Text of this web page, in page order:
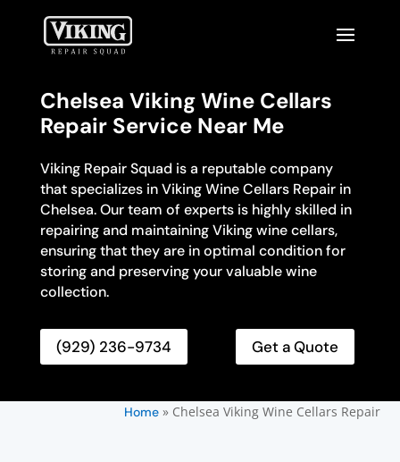
Chelsea Viking Wine Cellars
Repair Service Near Me
Viking Repair Squad is a reputable company
that specializes in Viking Wine Cellars Repair in
Chelsea. Our team of experts is highly skilled in
repairing and maintaining Viking wine cellars,
ensuring that they are in optimal condition for
storing and preserving your valuable wine
collection.
(929) 236-9734 Get a Quote
Home» Chelsea Viking Wine Cellars Repair